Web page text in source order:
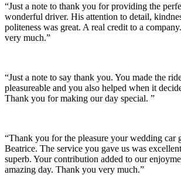
“Just a note to thank you for providing the
wonderful driver. His attention to detail,
politeness was great. A real credit to a
very much.”
“Just a note to say thank you. You made the
pleasureable and you also helped when it
Thank you for making our day special. ”
“Thank you for the pleasure your wedding car
Beatrice. The service you gave us was
superb. Your contribution added to our
amazing day. Thank you very much.”